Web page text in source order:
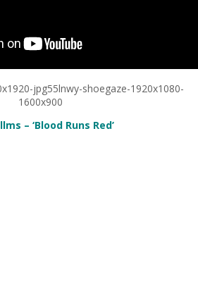
– ‘Blood Runs Red’